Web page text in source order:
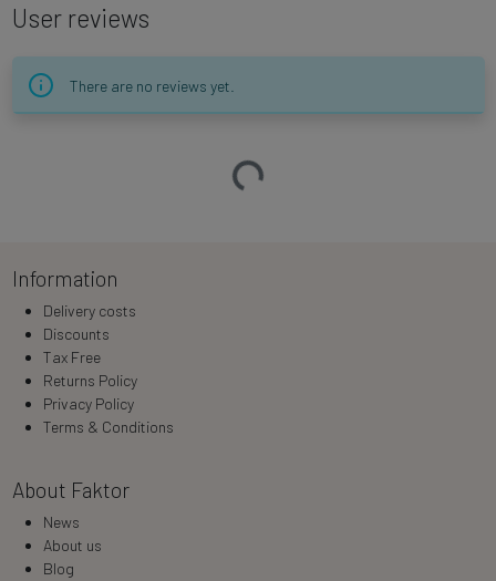
User reviews
There are no reviews yet.
Loading…
Information
Delivery costs
Discounts
Tax Free
Returns Policy
Privacy Policy
Terms & Conditions
About Faktor
News
About us
Blog